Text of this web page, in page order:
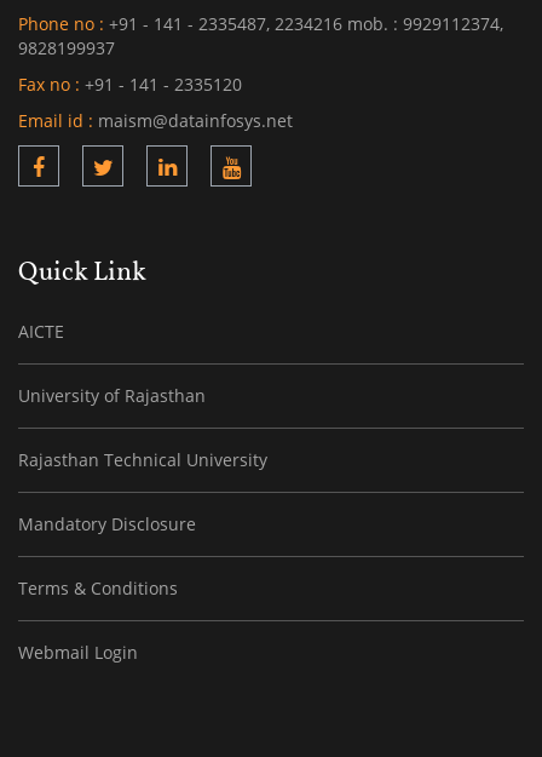
Phone no : +91 - 141 - 2335487, 2234216 mob. : 9929112374,
9828199937
Fax no : +91 - 141 - 2335120
Email id : maism@datainfosys.net
Quick Link
AICTE
University of Rajasthan
Rajasthan Technical University
Mandatory Disclosure
Terms & Conditions
Webmail Login